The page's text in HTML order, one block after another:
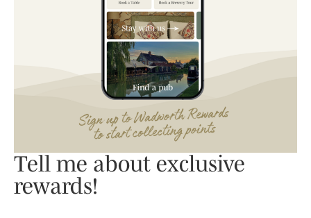
Tell me about exclusive
rewards!